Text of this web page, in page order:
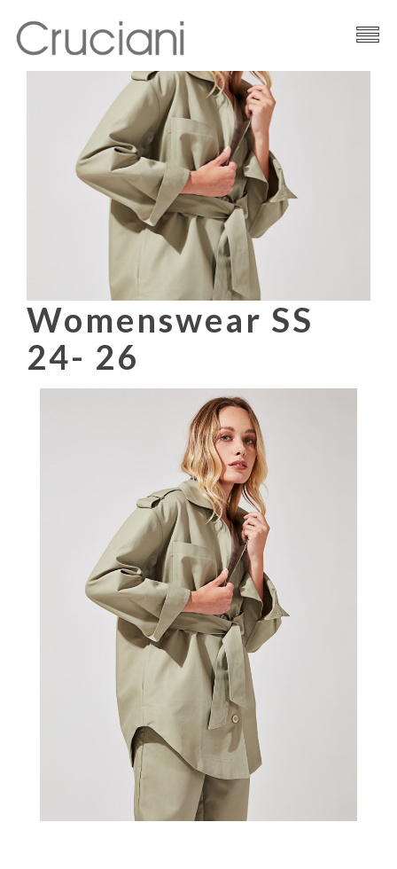
Cashmere
Contacts
Womenswear SS
24- 26